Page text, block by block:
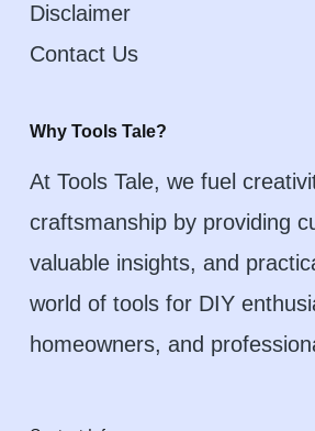
Disclaimer
Contact Us
Why Tools Tale?
At Tools Tale, we fuel
craftsmanship by providing
valuable insights, and
world of tools for DIY
homeowners, and